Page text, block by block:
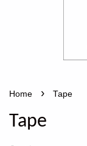
Home › Tape
Tape